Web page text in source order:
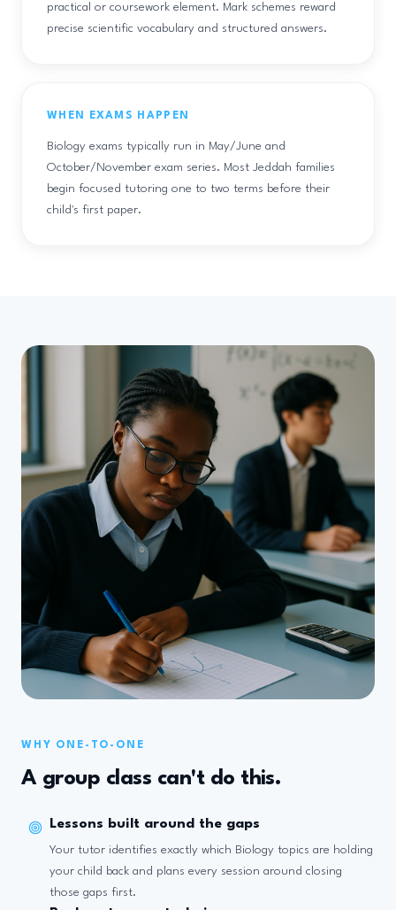
practical or coursework element. Mark schemes reward
precise scientific vocabulary and structured answers.
WHEN EXAMS HAPPEN
Biology exams typically run in May/June and
October/November exam series. Most Jeddah families
begin focused tutoring one to two terms before their
child's first paper.
WHY ONE-TO-ONE
A group class can't do this.
Lessons built around the gaps
Your tutor identifies exactly which Biology topics are holding
your child back and plans every session around closing
those gaps first.